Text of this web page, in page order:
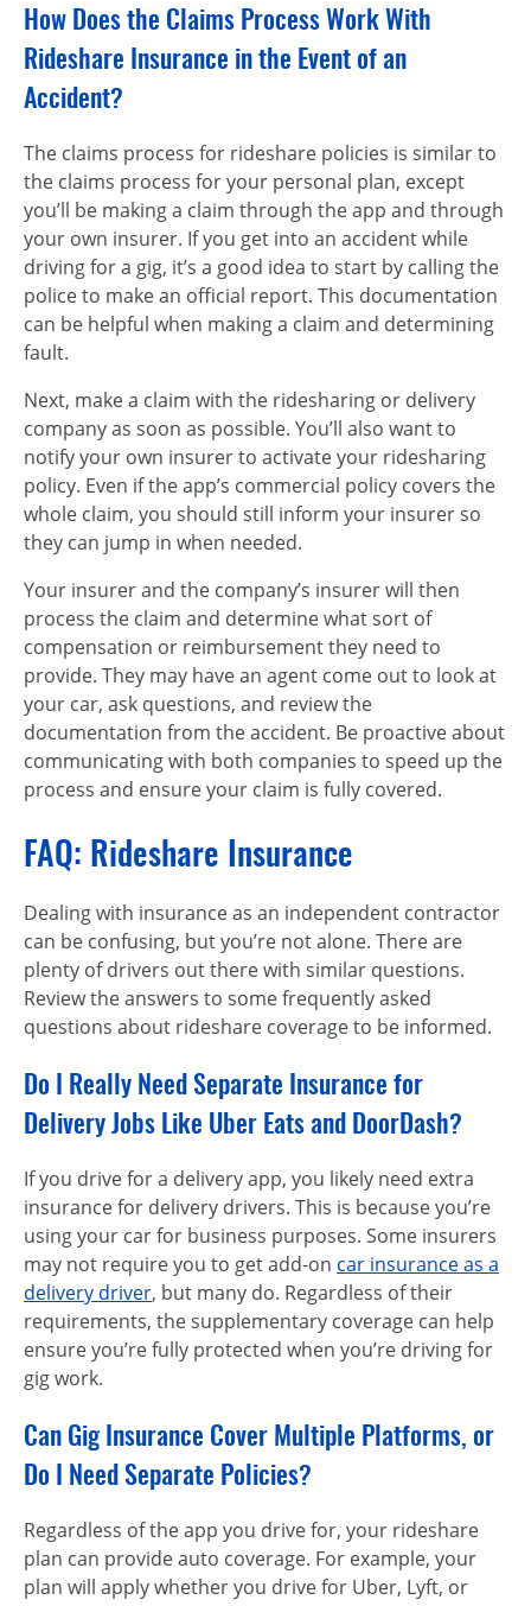
How Does the Claims Process Work With
Rideshare Insurance in the Event of an
Accident?
The claims process for rideshare policies is similar to
the claims process for your personal plan, except
you’ll be making a claim through the app and through
your own insurer. If you get into an accident while
driving for a gig, it’s a good idea to start by calling the
police to make an official report. This documentation
can be helpful when making a claim and determining
fault.
Next, make a claim with the ridesharing or delivery
company as soon as possible. You’ll also want to
notify your own insurer to activate your ridesharing
policy. Even if the app’s commercial policy covers the
whole claim, you should still inform your insurer so
they can jump in when needed.
Your insurer and the company’s insurer will then
process the claim and determine what sort of
compensation or reimbursement they need to
provide. They may have an agent come out to look at
your car, ask questions, and review the
documentation from the accident. Be proactive about
communicating with both companies to speed up the
process and ensure your claim is fully covered.
FAQ: Rideshare Insurance
Dealing with insurance as an independent contractor
can be confusing, but you’re not alone. There are
plenty of drivers out there with similar questions.
Review the answers to some frequently asked
questions about rideshare coverage to be informed.
Do I Really Need Separate Insurance for
Delivery Jobs Like Uber Eats and DoorDash?
If you drive for a delivery app, you likely need extra
insurance for delivery drivers. This is because you’re
using your car for business purposes. Some insurers
may not require you to get add-on car insurance as a
delivery driver, but many do. Regardless of their
requirements, the supplementary coverage can help
ensure you’re fully protected when you’re driving for
gig work.
Can Gig Insurance Cover Multiple Platforms, or
Do I Need Separate Policies?
Regardless of the app you drive for, your rideshare
plan can provide auto coverage. For example, your
plan will apply whether you drive for Uber, Lyft, or